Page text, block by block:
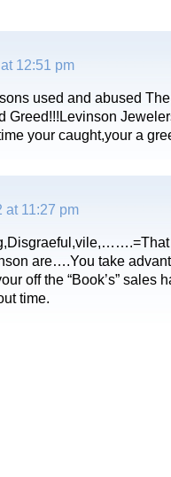
12:51 pm
used and abused
Greed!!!Levinson
your caught,your a
at 11:27 pm
are….You take
off the “Book’s” sales
time.